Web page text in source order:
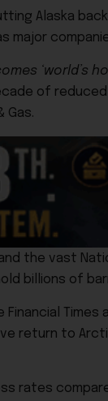
Alaska
‘world’s
of
Gas.
the vast
billions of
Times
return to
rates